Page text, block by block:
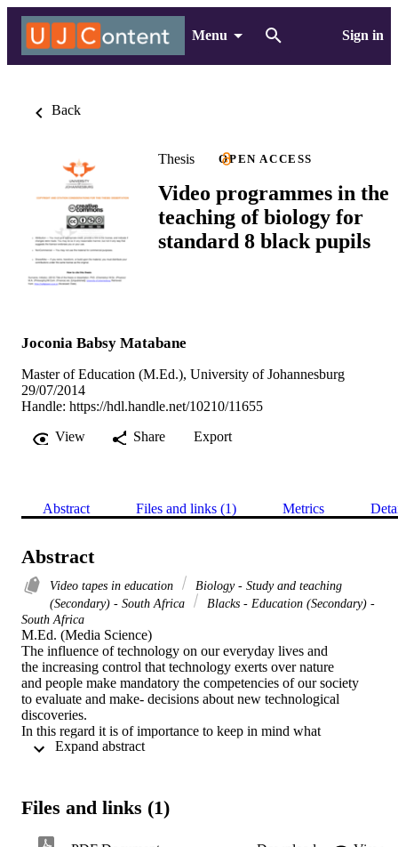
Menu Sign in
Back
Thesis OPEN ACCESS
Video programmes in the
teaching of biology for
standard 8 black pupils
Joconia Babsy Matabane
Master of Education (M.Ed.), University of Johannesburg
29/07/2014
Handle: https://hdl.handle.net/10210/11655
View
Share Export
Abstract Files and links (1) Metrics
Abstract
Video tapes in education
Biology - Study and teaching
(Secondary) - South Africa
Blacks - Education (Secondary) -
South Africa
M.Ed. (Media Science)
The influence of technology on our everyday lives and
the increasing control that technology exerts over nature
and people make mandatory the competencies of our society
to evaluate and make- decisions about new technological
discoveries.
In this regard it is of importance to keep in mind what
Toffler (1970:428) attempts to put in its right perspective
returning to a state of nature. A state of nature is
medical care, in which, as Hobbes reminded us, the typical
Expand abstract
Files and links (1)